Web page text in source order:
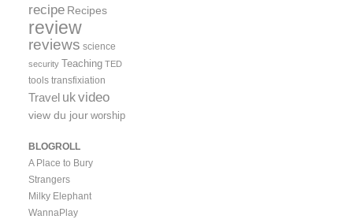
recipe Recipes
review
reviews science
security Teaching TED
tools transfixiation
Travel ukvideo
view du jour worship
BLOGROLL
A Place to Bury
Strangers
Milky Elephant
WannaPlay